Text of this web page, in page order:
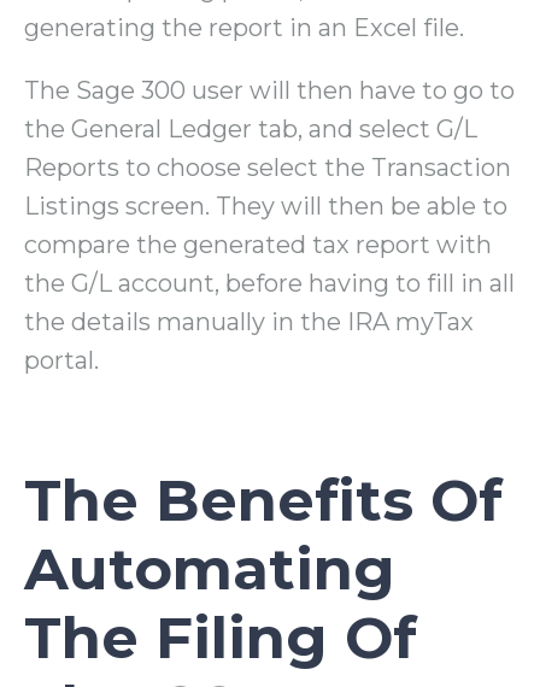
generating the report in an Excel file.
The Sage 300 user will then have to go to
the General Ledger tab, and select G/L
Reports to choose select the Transaction
Listings screen. They will then be able to
compare the generated tax report with
the G/L account, before having to fill in all
the details manually in the IRA myTax
portal.
The Benefits Of
Automating
The Filing Of